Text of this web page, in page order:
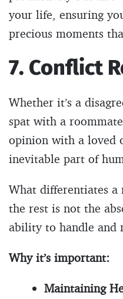
your life, ensuring
precious moments
7. Conflict
Whether it’s a
spat with a
opinion with a loved
inevitable part of
What differentiates
the rest is not the
ability to handle and
Why it’s important:
Maintaining